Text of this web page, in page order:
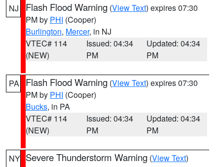
NJ Flash Flood Warning (View Text) expires 07:30
PM by PHI (Cooper)
Burlington, Mercer, in NJ
VTEC# 114
(NEW)
Issued: 04:34
PM
Updated: 04:34
PM
PA Flash Flood Warning (View Text) expires 07:30
PM by PHI (Cooper)
Bucks, in PA
VTEC# 114
(NEW)
Issued: 04:34
PM
Updated: 04:34
PM
NY Severe Thunderstorm Warning (View Text)